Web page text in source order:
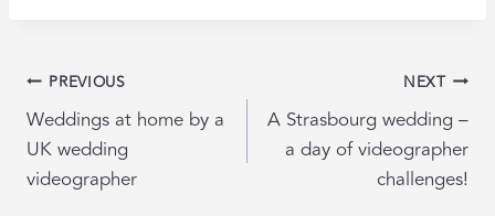
POST
NAVIGATION
PREVIOUS
Weddings at home by a
UK wedding
videographer
NEXT
A Strasbourg wedding –
a day of videographer
challenges!